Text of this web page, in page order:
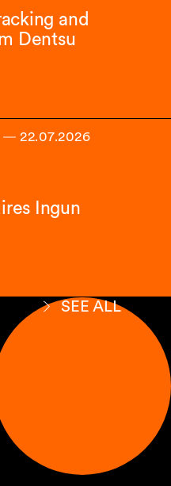
and
Dentsu
― 22.07.2026
Ingun
SEE ALL